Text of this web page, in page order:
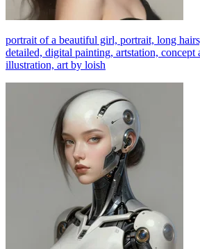
portrait of a beautiful girl, portrait, long
detailed, digital painting, artstation, concept
illustration, art by loish